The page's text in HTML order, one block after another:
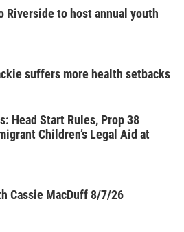
Riverside to host annual youth
suffers more health setbacks
Head Start Rules, Prop 38
Children’s Legal Aid at
Cassie MacDuff 8/7/26